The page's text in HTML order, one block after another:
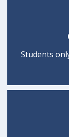
Students